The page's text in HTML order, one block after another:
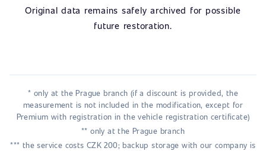
Original data remains safely archived for possible
future restoration.
* only at the Prague branch (if a discount is provided, the
measurement is not included in the modification, except for
Premium with registration in the vehicle registration certificate)
** only at the Prague branch
*** the service costs CZK 200; backup storage with our company is